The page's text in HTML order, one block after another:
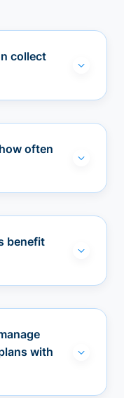
collect
often
benefit
with